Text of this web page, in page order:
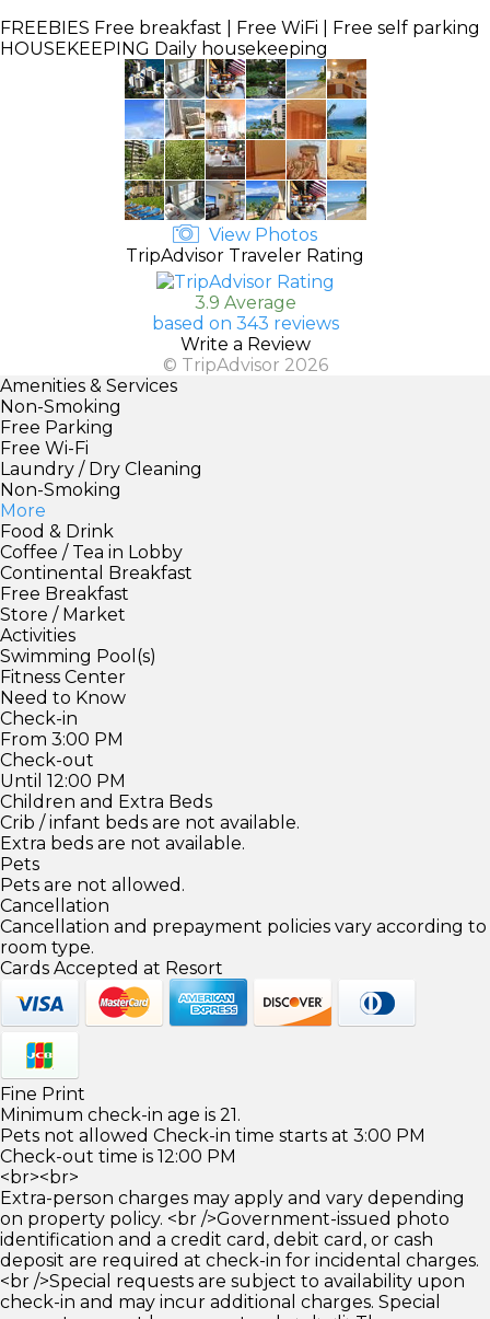
FREEBIES Free breakfast | Free WiFi | Free self parking
HOUSEKEEPING Daily housekeeping
View Photos
TripAdvisor Traveler Rating
3.9 Average
based on 343 reviews
Write a Review
© TripAdvisor 2026
Amenities & Services
Non-Smoking
Free Parking
Free Wi-Fi
Laundry / Dry Cleaning
Non-Smoking
More
Food & Drink
Coffee / Tea in Lobby
Continental Breakfast
Free Breakfast
Store / Market
Activities
Swimming Pool(s)
Fitness Center
Need to Know
Check-in
From 3:00 PM
Check-out
Until 12:00 PM
Children and Extra Beds
Crib / infant beds are not available.
Extra beds are not available.
Pets
Pets are not allowed.
Cancellation
Cancellation and prepayment policies vary according to
room type.
Cards Accepted at Resort
Fine Print
Minimum check-in age is 21.
Pets not allowed Check-in time starts at 3:00 PM
Check-out time is 12:00 PM
<br><br>
Extra-person charges may apply and vary depending
on property policy. <br />Government-issued photo
identification and a credit card, debit card, or cash
deposit are required at check-in for incidental charges.
<br />Special requests are subject to availability upon
check-in and may incur additional charges. Special